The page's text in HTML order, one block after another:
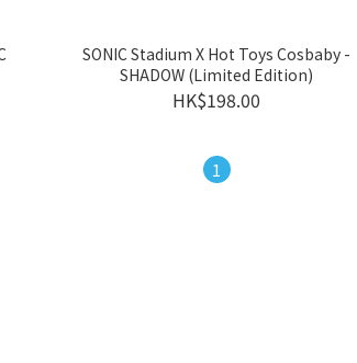
SONIC Stadium X Hot Toys Cosbaby -
SHADOW (Limited Edition)
HK$198.00
1